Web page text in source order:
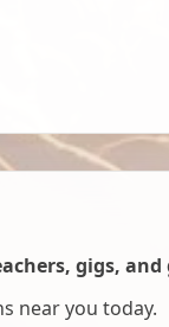
gigs, and
near you today.